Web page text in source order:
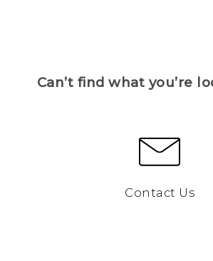
Can’t find what you’re
Contact Us